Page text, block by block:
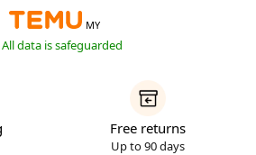
MY
All data is safeguarded
Free returns
Up to 90 days